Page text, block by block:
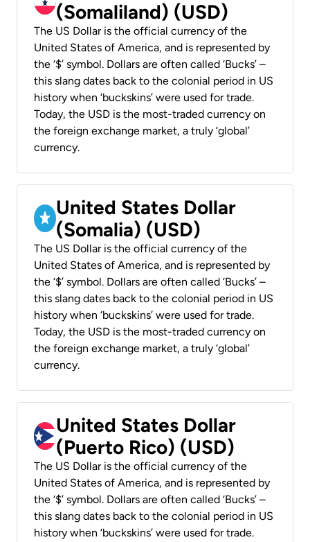
(Somaliland) (USD)
The US Dollar is the official currency of the
United States of America, and is represented by
the ‘$’ symbol. Dollars are often called ‘Bucks’ –
this slang dates back to the colonial period in US
history when ‘buckskins’ were used for trade.
Today, the USD is the most-traded currency on
the foreign exchange market, a truly ‘global’
currency.
United States Dollar
(Somalia) (USD)
The US Dollar is the official currency of the
United States of America, and is represented by
the ‘$’ symbol. Dollars are often called ‘Bucks’ –
this slang dates back to the colonial period in US
history when ‘buckskins’ were used for trade.
Today, the USD is the most-traded currency on
the foreign exchange market, a truly ‘global’
currency.
United States Dollar
(Puerto Rico) (USD)
The US Dollar is the official currency of the
United States of America, and is represented by
the ‘$’ symbol. Dollars are often called ‘Bucks’ –
this slang dates back to the colonial period in US
history when ‘buckskins’ were used for trade.